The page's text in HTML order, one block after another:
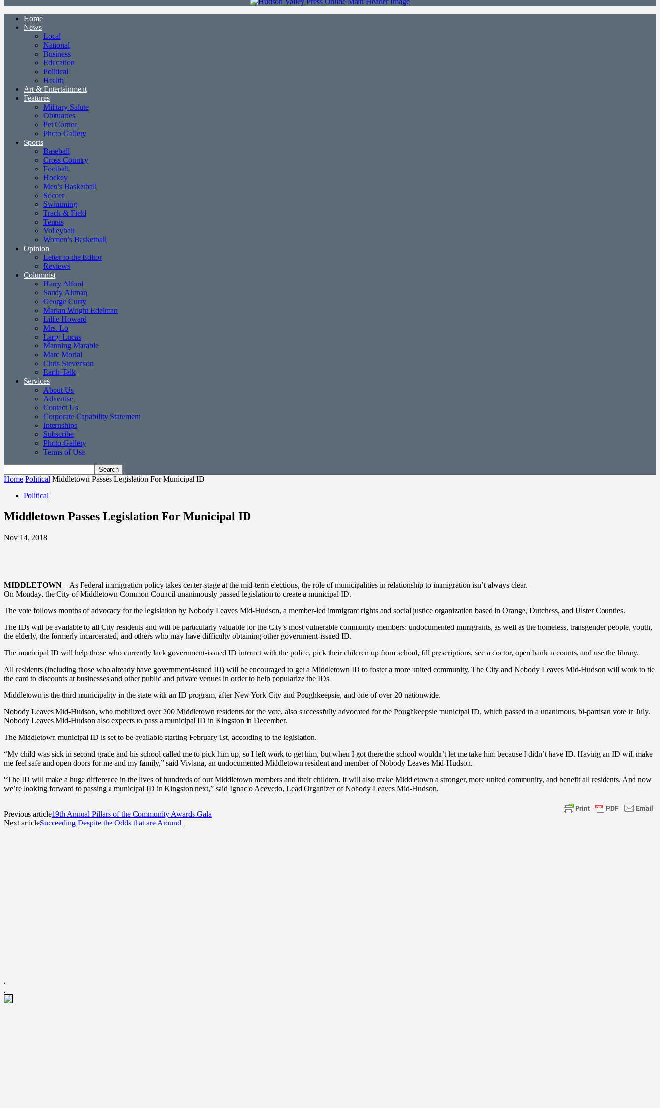
Home
News
Local
National
Business
Education
Political
Health
Art & Entertainment
Features
Military Salute
Obituaries
Pet Corner
Photo Gallery
Sports
Baseball
Cross Country
Football
Hockey
Men’s Basketball
Soccer
Swimming
Track & Field
Tennis
Volleyball
Women’s Basketball
Opinion
Letter to the Editor
Reviews
Columnist
Harry Alford
Sandy Altman
George Curry
Marian Wright Edelman
Lillie Howard
Mrs. Lo
Larry Lucas
Manning Marable
Marc Morial
Chris Stevenson
Earth Talk
Services
About Us
Advertise
Contact Us
Corporate Capability Statement
Internships
Subscribe
Photo Gallery
Terms of Use
Home Political Middletown Passes Legislation For Municipal ID
Political
Middletown Passes Legislation For Municipal ID
Nov 14, 2018
MIDDLETOWN – As Federal immigration policy takes center-stage at the mid-term elections, the role of municipalities in relationship to immigration isn’t always clear.
On Monday, the City of Middletown Common Council unanimously passed legislation to create a municipal ID.
The vote follows months of advocacy for the legislation by Nobody Leaves Mid-Hudson, a member-led immigrant rights and social justice organization based in Orange, Dutchess, and Ulster Counties.
The IDs will be available to all City residents and will be particularly valuable for the City’s most vulnerable community members: undocumented immigrants, as well as the homeless, transgender people, youth,
the elderly, the formerly incarcerated, and others who may have difficulty obtaining other government-issued ID.
The municipal ID will help those who currently lack government-issued ID interact with the police, pick their children up from school, fill prescriptions, see a doctor, open bank accounts, and use the library.
All residents (including those who already have government-issued ID) will be encouraged to get a Middletown ID to foster a more united community. The City and Nobody Leaves Mid-Hudson will work to tie
the card to discounts at businesses and other public and private venues in order to help popularize the IDs.
Middletown is the third municipality in the state with an ID program, after New York City and Poughkeepsie, and one of over 20 nationwide.
Nobody Leaves Mid-Hudson, who mobilized over 200 Middletown residents for the vote, also successfully advocated for the Poughkeepsie municipal ID, which passed in a unanimous, bi-partisan vote in July.
Nobody Leaves Mid-Hudson also expects to pass a municipal ID in Kingston in December.
The Middletown municipal ID is set to be available starting February 1st, according to the legislation.
“My child was sick in second grade and his school called me to pick him up, so I left work to get him, but when I got there the school wouldn’t let me take him because I didn’t have ID. Having an ID will make
me feel safe and open doors for me and my family,” said Viviana, an undocumented Middletown resident and member of Nobody Leaves Mid-Hudson.
“The ID will make a huge difference in the lives of hundreds of our Middletown members and their children. It will also make Middletown a stronger, more united community, and benefit all residents. And now
we’re looking forward to passing a municipal ID in Kingston next,” said Ignacio Acevedo, Lead Organizer of Nobody Leaves Mid-Hudson.
Previous article19th Annual Pillars of the Community Awards Gala
Next articleSucceeding Despite the Odds that are Around